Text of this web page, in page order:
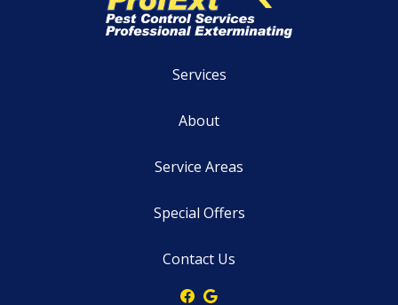
Services
About
Service Areas
Special Offers
Contact Us